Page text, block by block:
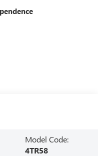
Model Code:
4TR58